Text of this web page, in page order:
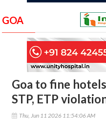
GOA
Goa to fine
STP, ETP
Thu, Jun 11 2026 11:54:06 AM